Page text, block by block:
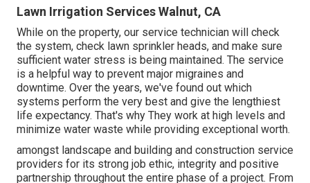
Lawn Irrigation Services Walnut, CA
While on the property, our service technician will check
the system, check lawn sprinkler heads, and make sure
sufficient water stress is being maintained. The service
is a helpful way to prevent major migraines and
downtime. Over the years, we've found out which
systems perform the very best and give the lengthiest
life expectancy. That's why They work at high levels and
minimize water waste while providing exceptional worth.
amongst landscape and building and construction service
providers for its strong job ethic, integrity and positive
partnership throughout the entire phase of a project. From